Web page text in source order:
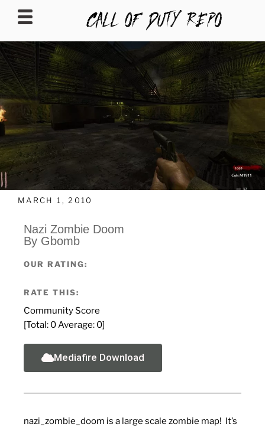
CALLOFDUTYREPO
MARCH 1, 2010
Nazi Zombie Doom
By Gbomb
OUR RATING:
RATE THIS:
Community Score
[Total: 0 Average: 0]
Mediafire Download
nazi_zombie_doom is a large scale zombie map! It’s